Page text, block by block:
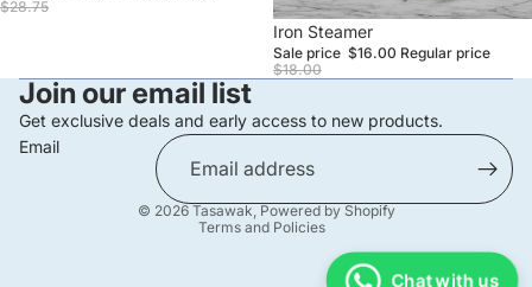
$28.75
Sale
Iron Steamer
Sale price $16.00 Regular price
$18.00
Join our email list
Get exclusive deals and early access to new products.
Email
© 2026 Tasawak, Powered by Shopify
Terms and Policies
Privacy policy
Chat with us